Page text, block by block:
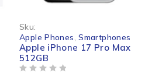
Sku:
Apple Phones ,Smartphones
Apple iPhone 17 Pro Max
512GB